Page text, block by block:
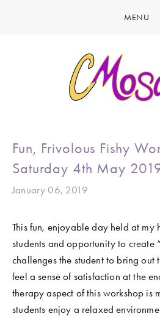
ABOUT
CREATE
GALLERY
BIRDY SERIES
MOSAICS FOR
CLASSES AND
CONTACT
MENU
Fun, Frivolous Fishy
Saturday 4th May
January 06, 2019
This fun, enjoyable day held at my
students and opportunity to create
challenges the student to bring out
feel a sense of satisfaction at the
therapy aspect of this workshop is
students enjoy a relaxed